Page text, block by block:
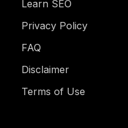
Learn SEO
Privacy Policy
FAQ
Disclaimer
Terms of Use